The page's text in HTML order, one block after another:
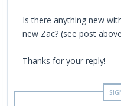
Is there anything new
new Zac? (see post
Thanks for your reply!